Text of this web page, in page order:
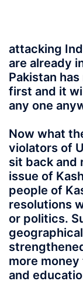
attacking
are already
Pakistan
first and it
any one
Now what
violators of
sit back and
issue of
people of
resolutions
or politics.
more
and